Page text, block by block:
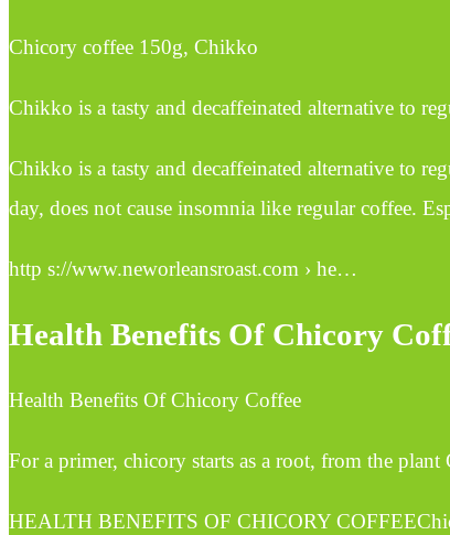
Chicory coffee 150g, Chikko
Chikko is a tasty and decaffeinated alternative to
Chikko is a tasty and decaffeinated alternative to
day, does not cause insomnia like regular coffee.
http s://www.neworleansroast.com › he…
Health Benefits Of Chicory
Health Benefits Of Chicory Coffee
For a primer, chicory starts as a root, from the
HEALTH BENEFITS OF CHICORY